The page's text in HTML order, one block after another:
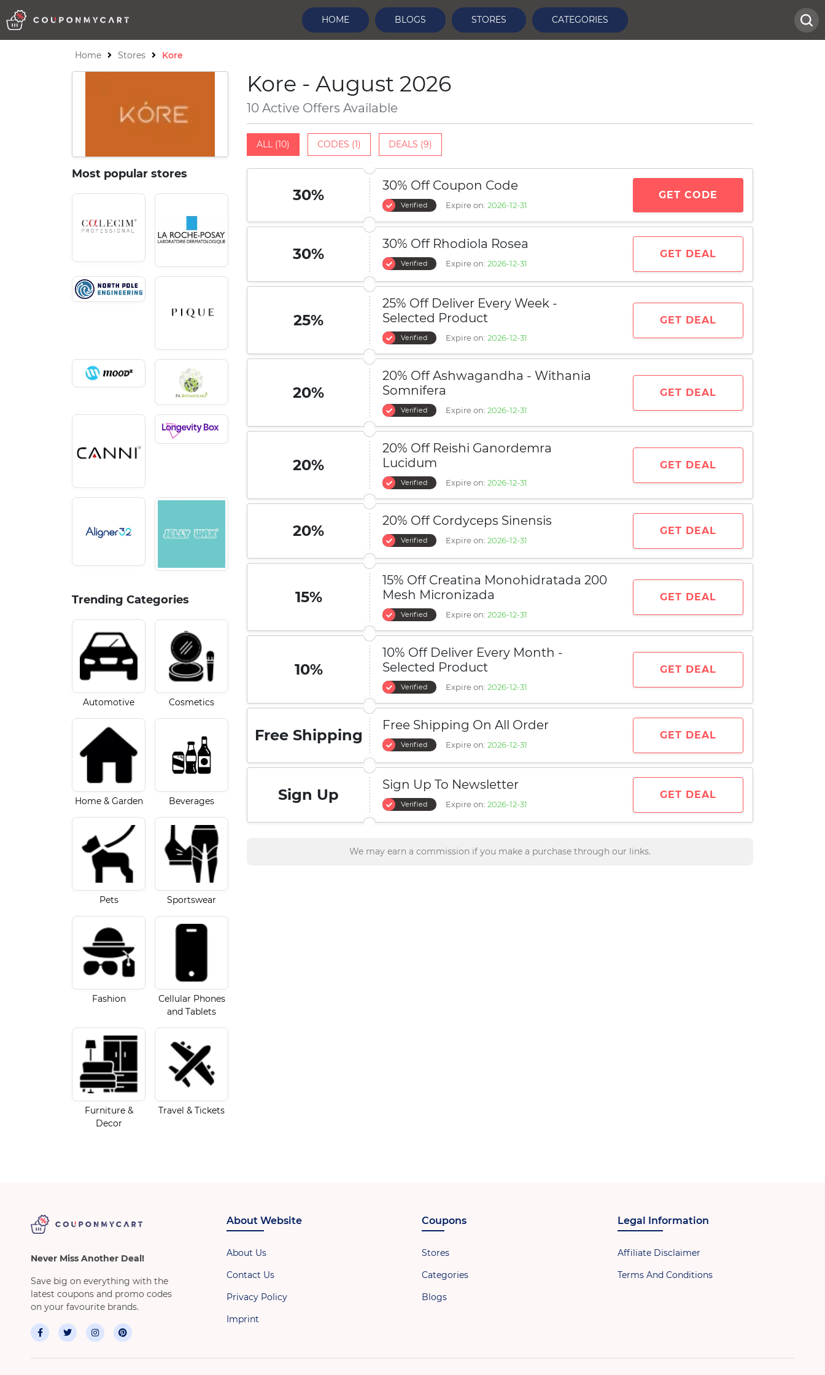
HOME BLOGS STORES CATEGORIES
Home Stores Kore
Kore - August 2026
10 Active Offers Available
ALL (10) CODES (1) DEALS (9)
30%
30% Off Coupon Code
Verified Expire on: 2026-12-31
GET CODE
30%
30% Off Rhodiola Rosea
Verified Expire on: 2026-12-31
GET DEAL
25%
25% Off Deliver Every Week -
Selected Product
Verified Expire on: 2026-12-31
GET DEAL
20%
20% Off Ashwagandha - Withania
Somnifera
Verified Expire on: 2026-12-31
GET DEAL
20%
20% Off Reishi Ganordemra
Lucidum
Verified Expire on: 2026-12-31
GET DEAL
20%
20% Off Cordyceps Sinensis
Verified Expire on: 2026-12-31
GET DEAL
15%
15% Off Creatina Monohidratada 200
Mesh Micronizada
Verified Expire on: 2026-12-31
GET DEAL
10%
10% Off Deliver Every Month -
Selected Product
Verified Expire on: 2026-12-31
GET DEAL
Free Shipping
Free Shipping On All Order
Verified Expire on: 2026-12-31
GET DEAL
Sign Up
Sign Up To Newsletter
Verified Expire on: 2026-12-31
GET DEAL
We may earn a commission if you make a purchase through our links.
Most popular stores
Trending Categories
Automotive Cosmetics
Home & Garden Beverages
Pets Sportswear
Fashion
Cellular Phones
and Tablets
Furniture &
Decor
Travel & Tickets
Never Miss Another Deal!
Save big on everything with the
latest coupons and promo codes
on your favourite brands.
About Website
About Us
Contact Us
Privacy Policy
Imprint
Coupons
Stores
Categories
Blogs
Legal Information
Affiliate Disclaimer
Terms And Conditions